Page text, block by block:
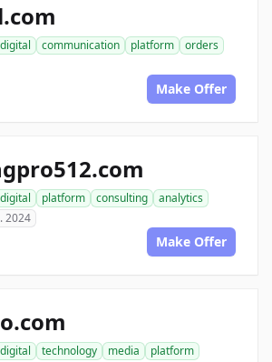
digital communication platform
orders
Make Offer
digital platform consulting
analytics
2024
Make Offer
digital technology media
platform